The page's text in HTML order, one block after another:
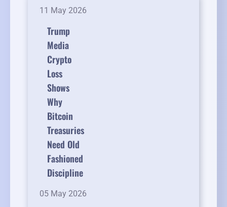
11 May 2026
Trump
Media
Crypto
Loss
Shows
Why
Bitcoin
Treasuries
Need Old
Fashioned
Discipline
05 May 2026